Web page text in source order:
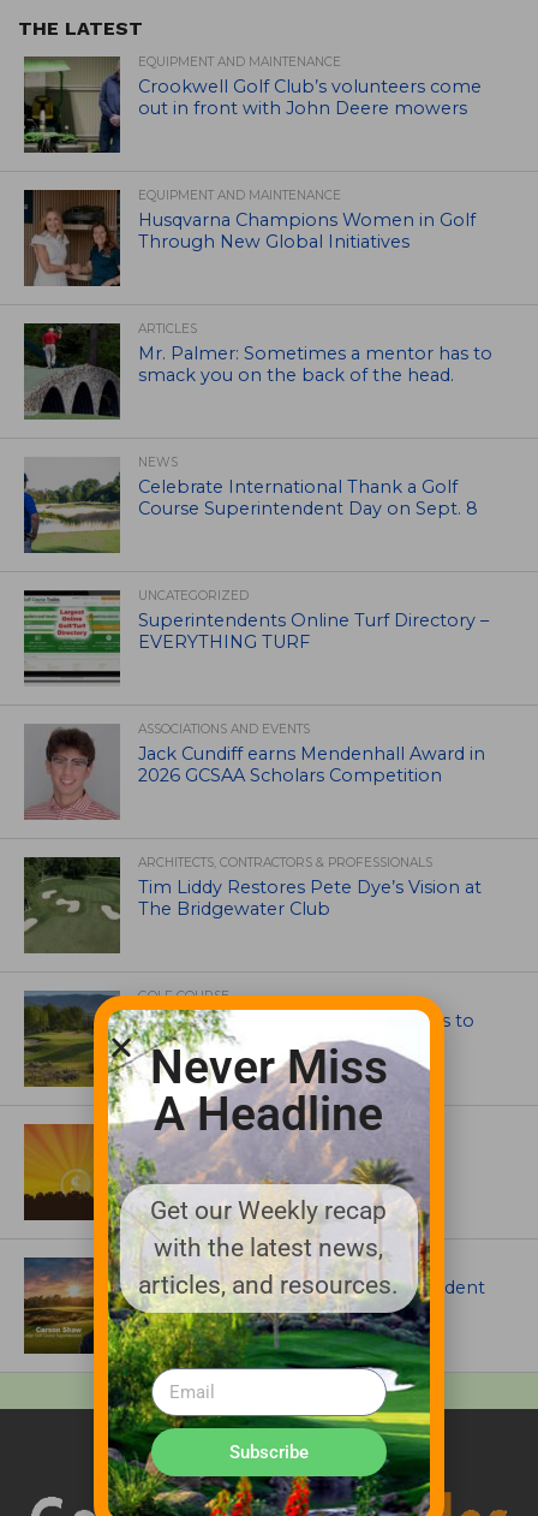
THE LATEST
EQUIPMENT AND MAINTENANCE
Crookwell Golf Club’s volunteers come
out in front with John Deere mowers
EQUIPMENT AND MAINTENANCE
Husqvarna Champions Women in Golf
Through New Global Initiatives
ARTICLES
Mr. Palmer: Sometimes a mentor has to
smack you on the back of the head.
NEWS
Celebrate International Thank a Golf
Course Superintendent Day on Sept. 8
UNCATEGORIZED
Superintendents Online Turf Directory –
EVERYTHING TURF
ASSOCIATIONS AND EVENTS
Jack Cundiff earns Mendenhall Award in
2026 GCSAA Scholars Competition
ARCHITECTS, CONTRACTORS & PROFESSIONALS
Tim Liddy Restores Pete Dye’s Vision at
The Bridgewater Club
GOLF COURSE
CGA Amateur Championship Heads to
Colorado’s Western Slope
ASSOCIATIONS AND EVENTS
GCSAA announces 2026 Par Aide
Garske Grant winners
ARTICLES
Meet Carson Shaw, the Superintendent
Growing One of America’s Most
Anticipated New Golf Courses
Never Miss
A Headline
Get our Weekly recap
with the latest news,
articles, and resources.
Subscribe